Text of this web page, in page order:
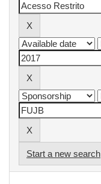
Start a new search